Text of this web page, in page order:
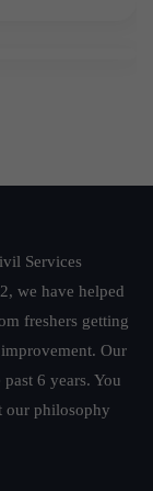
Services
we have helped
freshers getting
Our
6 years. You
our philosophy